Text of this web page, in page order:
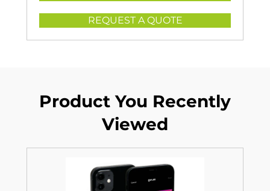
REQUEST A QUOTE
Product You Recently
Viewed